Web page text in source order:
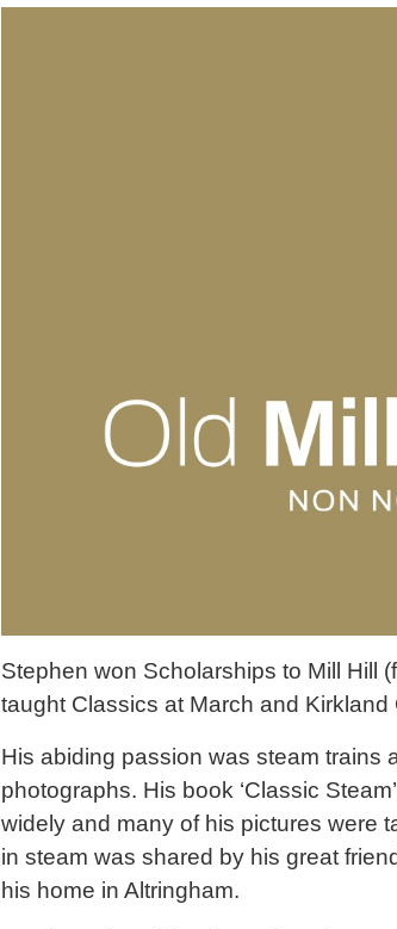
Stephen won Scholarships to Mill Hill
taught Classics at March and Kirkland
His abiding passion was steam trains
photographs. His book ‘Classic
widely and many of his pictures were
in steam was shared by his great
his home in Altringham.